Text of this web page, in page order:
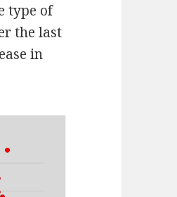
type of
the last
in